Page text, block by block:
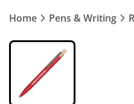
Home Pens & Writing